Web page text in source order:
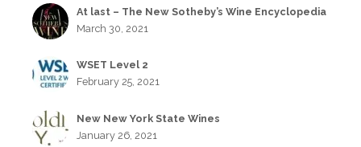
At last – The New Sotheby’s Wine Encyclopedia
March 30, 2021
WSET Level 2
February 25, 2021
New New York State Wines
January 26, 2021